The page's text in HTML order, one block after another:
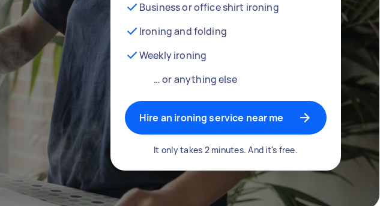
Business or office shirt ironing
Ironing and folding
Weekly ironing
… or anything else
Hire an ironing service near me
It only takes 2 minutes. And it's free.